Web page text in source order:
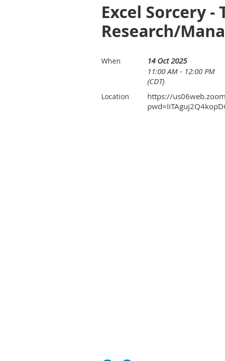
Excel Sorcery
Research/
When
14 Oct 2025
11:00 AM - 12:00 PM
(CDT)
Location
https://